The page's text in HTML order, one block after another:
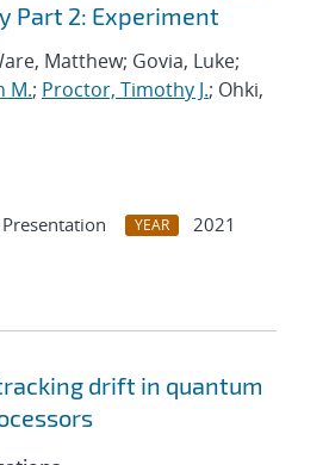
Part 2: Experiment
Matthew; Govia, Luke;
M.; Proctor, Timothy J.; Ohki,
YEAR
2021
drift in quantum